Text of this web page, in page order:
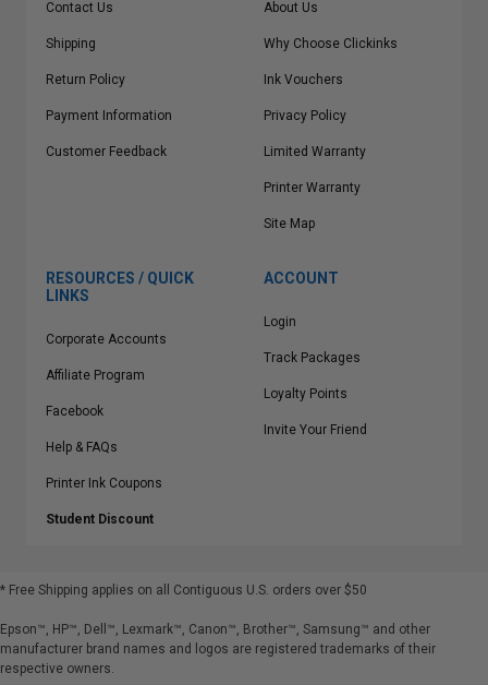
Contact Us
Shipping
Return Policy
Payment Information
Customer Feedback
About Us
Why Choose Clickinks
Ink Vouchers
Privacy Policy
Limited Warranty
Printer Warranty
Site Map
RESOURCES / QUICK
LINKS
Corporate Accounts
Affiliate Program
Facebook
Help & FAQs
Printer Ink Coupons
Student Discount
ACCOUNT
Login
Track Packages
Loyalty Points
Invite Your Friend
* Free Shipping applies on all Contiguous U.S. orders over $50
Epson™, HP™, Dell™, Lexmark™, Canon™, Brother™, Samsung™ and other
manufacturer brand names and logos are registered trademarks of their
respective owners.